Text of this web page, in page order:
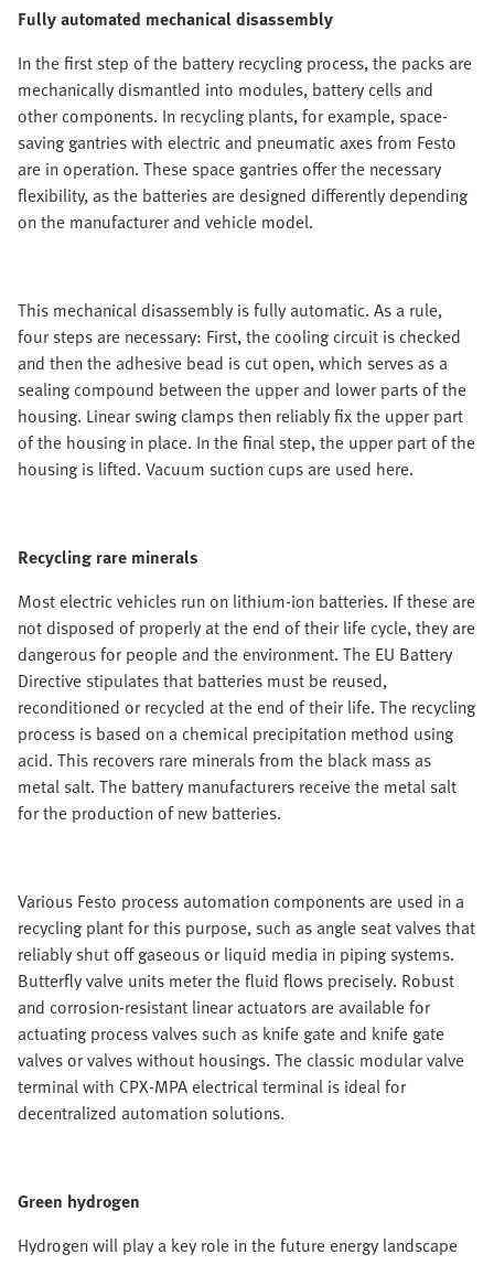
Fully automated mechanical disassembly
In the first step of the battery recycling process, the packs are
mechanically dismantled into modules, battery cells and
other components. In recycling plants, for example, space-
saving gantries with electric and pneumatic axes from Festo
are in operation. These space gantries offer the necessary
flexibility, as the batteries are designed differently depending
on the manufacturer and vehicle model.
This mechanical disassembly is fully automatic. As a rule,
four steps are necessary: First, the cooling circuit is checked
and then the adhesive bead is cut open, which serves as a
sealing compound between the upper and lower parts of the
housing. Linear swing clamps then reliably fix the upper part
of the housing in place. In the final step, the upper part of the
housing is lifted. Vacuum suction cups are used here.
Recycling rare minerals
Most electric vehicles run on lithium-ion batteries. If these are
not disposed of properly at the end of their life cycle, they are
dangerous for people and the environment. The EU Battery
Directive stipulates that batteries must be reused,
reconditioned or recycled at the end of their life. The recycling
process is based on a chemical precipitation method using
acid. This recovers rare minerals from the black mass as
metal salt. The battery manufacturers receive the metal salt
for the production of new batteries.
Various Festo process automation components are used in a
recycling plant for this purpose, such as angle seat valves that
reliably shut off gaseous or liquid media in piping systems.
Butterfly valve units meter the fluid flows precisely. Robust
and corrosion-resistant linear actuators are available for
actuating process valves such as knife gate and knife gate
valves or valves without housings. The classic modular valve
terminal with CPX-MPA electrical terminal is ideal for
decentralized automation solutions.
Green hydrogen
Hydrogen will play a key role in the future energy landscape